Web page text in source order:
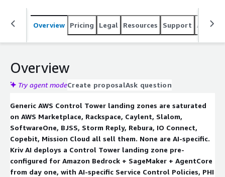
DenySageMakerTrainingDataEgress,
DenyAgentCoreWithoutGuardrails,
EnforceKMSForBedrockAndSageMaker,
DenyUnencryptedModelRegistry,
DenyCrossAccountModelSharingWithoutRAM). PHI/PII
data boundaries via Macie + Config; Bedrock token +
Budgets + EventBridge; KMS CMK baseline with
BYOK/CloudHSM; PrivateLink-only Bedrock; Bedrock
Guardrails org baseline; IAM Identity Center AI RBAC; AWS
Config AI-workload conformance pack; Security Hub +
GuardDuty + Macie + Inspector org-level; Well-
Architected GenAI + ML Lens review. Three tiers:
$75K/$125K/$175K. AWS Select + Anthropic CPN.
Overview Pricing Legal Resources Support
Overview
Try agent modeCreate proposalAsk question
Generic AWS Control Tower landing zones are saturated
on AWS Marketplace, Rackspace, Caylent, Slalom,
SoftwareOne, BJSS, Storm Reply, Rebura, IO Connect,
Copebit, Mission Cloud all sell them. None are AI-specific.
Kriv AI deploys a Control Tower landing zone pre-
configured for Amazon Bedrock + SageMaker + AgentCore
from day one, with AI-specific Service Control Policies, PHI